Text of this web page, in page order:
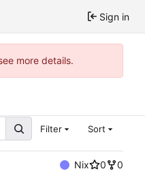
Sign in
more details.
Filter Sort
Nix 0
0